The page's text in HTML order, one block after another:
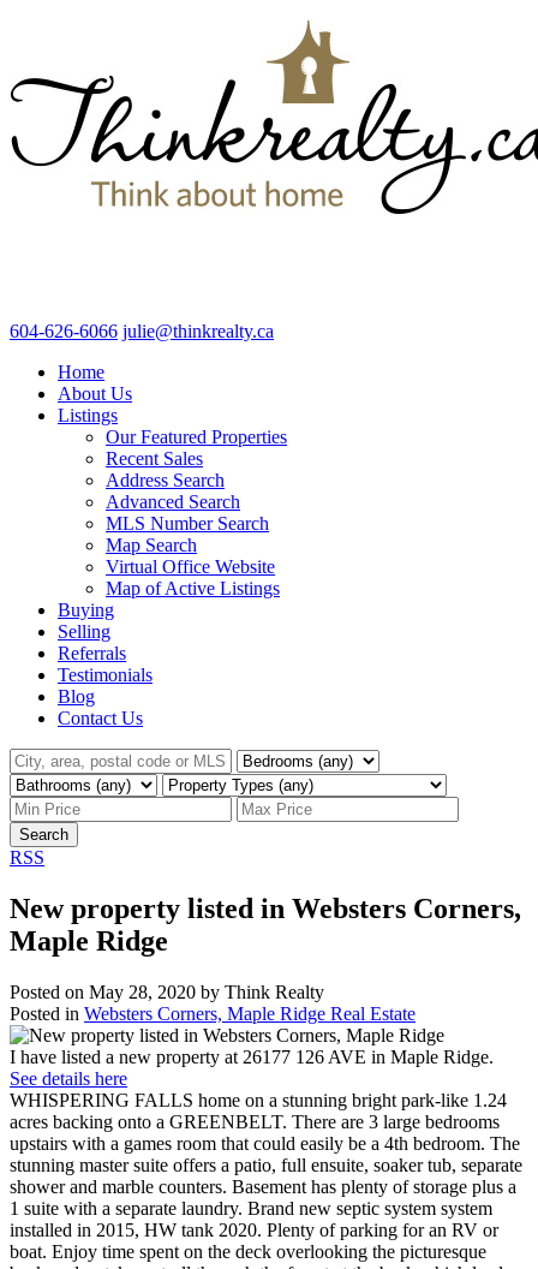
604-626-6066 julie@thinkrealty.ca
Home
About Us
Listings
Our Featured Properties
Recent Sales
Address Search
Advanced Search
MLS Number Search
Map Search
Virtual Office Website
Map of Active Listings
Buying
Selling
Referrals
Testimonials
Blog
Contact Us
Search
RSS
New property listed in Websters Corners,
Maple Ridge
Posted on May 28, 2020 by Think Realty
Posted in Websters Corners, Maple Ridge Real Estate
I have listed a new property at 26177 126 AVE in Maple Ridge.
See details here
WHISPERING FALLS home on a stunning bright park-like 1.24
acres backing onto a GREENBELT. There are 3 large bedrooms
upstairs with a games room that could easily be a 4th bedroom. The
stunning master suite offers a patio, full ensuite, soaker tub, separate
shower and marble counters. Basement has plenty of storage plus a
1 suite with a separate laundry. Brand new septic system system
installed in 2015, HW tank 2020. Plenty of parking for an RV or
boat. Enjoy time spent on the deck overlooking the picturesque